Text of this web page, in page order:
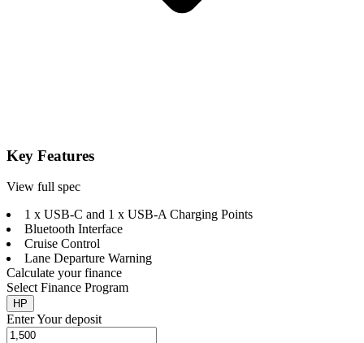
Key Features
View full spec
1 x USB-C and 1 x USB-A Charging Points
Bluetooth Interface
Cruise Control
Lane Departure Warning
Calculate your finance
Select Finance Program
HP
Enter Your deposit